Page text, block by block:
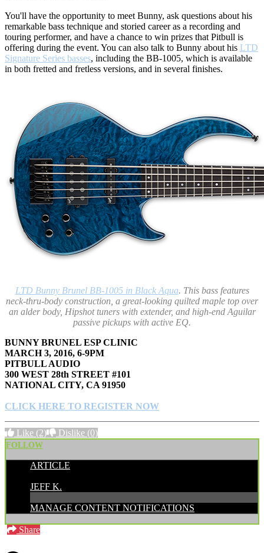
You'll have the opportunity to meet Bunny, ask questions about his
remarkable bass technique and storied career as a recording and
touring performer, and have a chance to win prizes that Pitbull is
offering during the event. You can also talk to Bunny about his LTD
Signature Series basses, including the BB-1005, which is available
in both fretted and fretless versions, and in several finishes.
LTD Bunny Brunel BB-1005 in Black Aqua. This bass features
neck-thru-body construction, a great-looking quilted maple top over
an alder body, Hipshot tuners with extender, and high-end Aguilar
passive pickups with active EQ.
BUNNY BRUNEL ESP CLINIC
MARCH 3, 2016, 6-9PM
PITBULL AUDIO
300 WEST 28th STREET #101
NATIONAL CITY, CA 91950
CLICK HERE TO REGISTER NOW
Like (2) Dislike (0)
FOLLOW
ARTICLE
JEFF K.
MANAGE CONTENT NOTIFICATIONS
Share